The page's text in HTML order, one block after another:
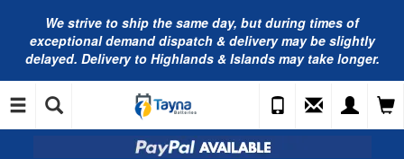
We strive to ship the same day, but during times of
exceptional demand dispatch & delivery may be slightly
delayed. Delivery to Highlands & Islands may take longer.